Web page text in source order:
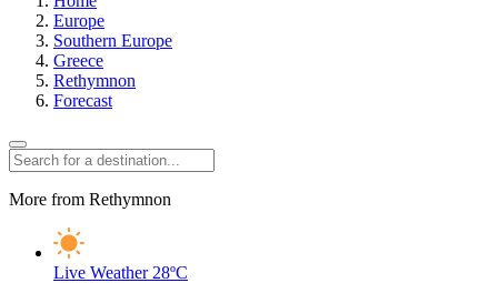
Europe
Southern Europe
Greece
Rethymnon
Forecast
More from Rethymnon
Live Weather 28ºC